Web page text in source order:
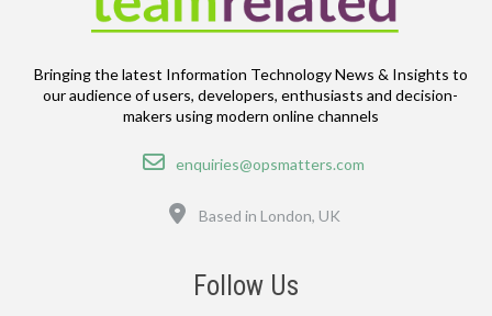
Bringing the latest Information Technology News & Insights to
our audience of users, developers, enthusiasts and decision-
makers using modern online channels
Email
enquiries@opsmatters.com
Based in London, UK
Follow Us